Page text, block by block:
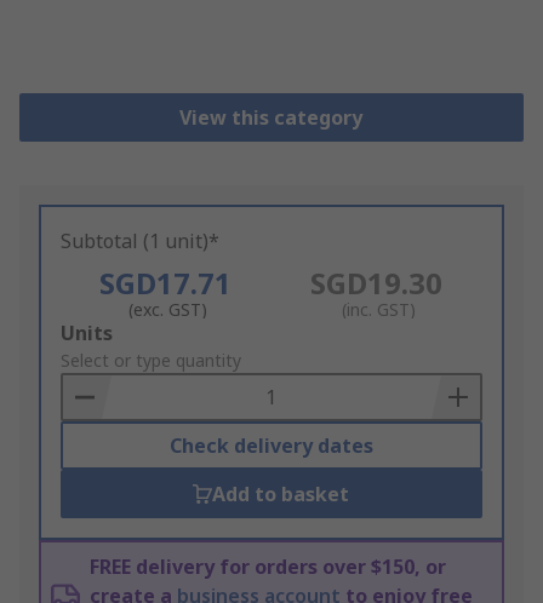
View this category
Subtotal (1 unit)*
SGD17.71
(exc. GST)
SGD19.30
(inc. GST)
Add
to
Basket
Units
Select or type quantity
Check delivery dates
Add to basket
FREE delivery for orders over $150, or
create a business account to enjoy free